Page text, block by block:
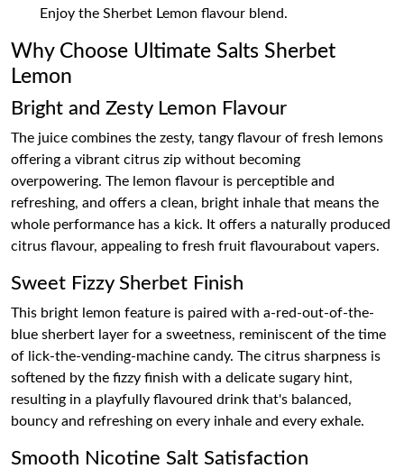
Enjoy the Sherbet Lemon flavour blend.
Why Choose Ultimate Salts Sherbet
Lemon
Bright and Zesty Lemon Flavour
The juice combines the zesty, tangy flavour of fresh lemons
offering a vibrant citrus zip without becoming
overpowering. The lemon flavour is perceptible and
refreshing, and offers a clean, bright inhale that means the
whole performance has a kick. It offers a naturally produced
citrus flavour, appealing to fresh fruit flavourabout vapers.
Sweet Fizzy Sherbet Finish
This bright lemon feature is paired with a-red-out-of-the-
blue sherbert layer for a sweetness, reminiscent of the time
of lick-the-vending-machine candy. The citrus sharpness is
softened by the fizzy finish with a delicate sugary hint,
resulting in a playfully flavoured drink that's balanced,
bouncy and refreshing on every inhale and every exhale.
Smooth Nicotine Salt Satisfaction